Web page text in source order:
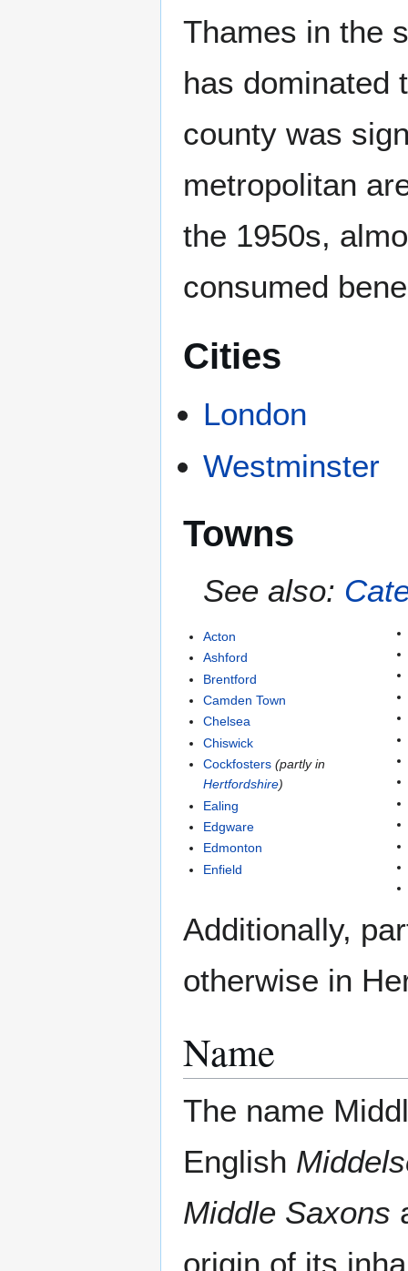
Thames in the
has dominated
county was
metropolitan
the 1950s,
consumed
Cities
London
Westminster
Towns
See also:
Acton
Ashford
Brentford
Camden Town
Chelsea
Chiswick
Cockfosters (partly in
Hertfordshire)
Ealing
Edgware
Edmonton
Enfield
Additionally,
otherwise in
Name
The name
English
Middle Saxons
origin of its